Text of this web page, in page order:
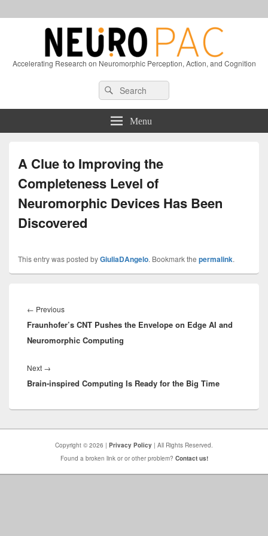
Accelerating Research on Neuromorphic Perception, Action, and Cognition
Sidebar
Search
for:
Search
Menu
A Clue to Improving the
Completeness Level of
Neuromorphic Devices Has Been
Discovered
This entry was posted byGiuliaDAngelo. Bookmark the permalink.
navigation
← PreviousPrevious
post:
Fraunhofer’s CNT Pushes the Envelope on Edge AI and
Neuromorphic Computing
Next →
post:
Brain-inspired Computing Is Ready for the Big Time
Copyright © 2026 | Privacy Policy | All Rights Reserved.
Found a broken link or or other problem? Contact us!